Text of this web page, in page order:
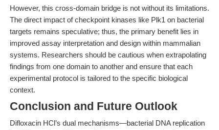
However, this cross-domain bridge is not without its limitations.
The direct impact of checkpoint kinases like Plk1 on bacterial
targets remains speculative; thus, the primary benefit lies in
improved assay interpretation and design within mammalian
systems. Researchers should be cautious when extrapolating
findings from one domain to another and ensure that each
experimental protocol is tailored to the specific biological
context.
Conclusion and Future Outlook
Difloxacin HCl’s dual mechanisms—bacterial DNA replication